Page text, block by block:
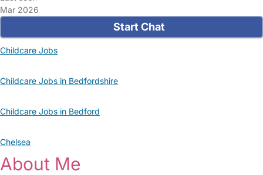
Mar 2026
Start Chat
Childcare Jobs
Childcare Jobs in Bedfordshire
Childcare Jobs in Bedford
Chelsea
About Me